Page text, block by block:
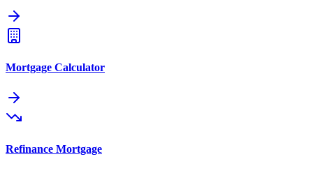
Mortgage Calculator
Refinance Mortgage